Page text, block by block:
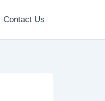
Contact Us